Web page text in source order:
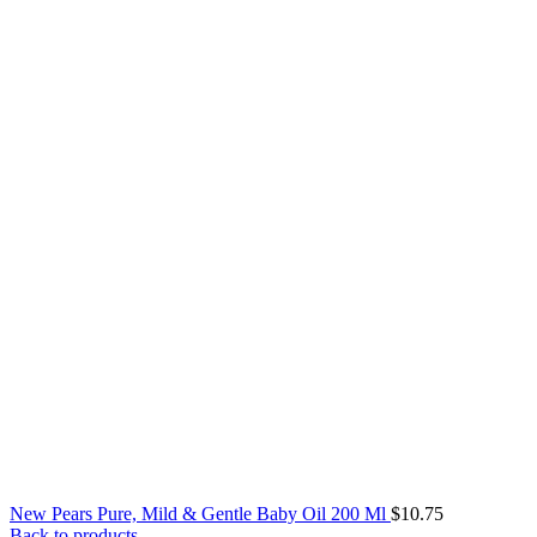
New Pears Pure, Mild & Gentle Baby Oil 200 Ml $10.75